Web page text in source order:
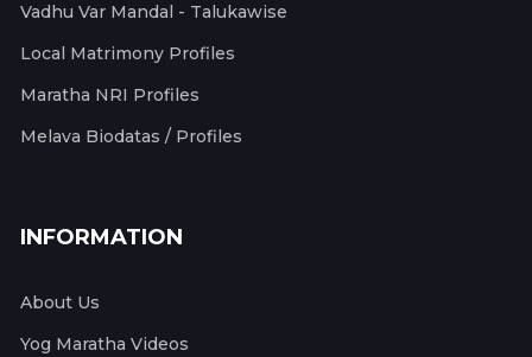
Vadhu Var Mandal - Talukawise
Local Matrimony Profiles
Maratha NRI Profiles
Melava Biodatas / Profiles
INFORMATION
About Us
Yog Maratha Videos